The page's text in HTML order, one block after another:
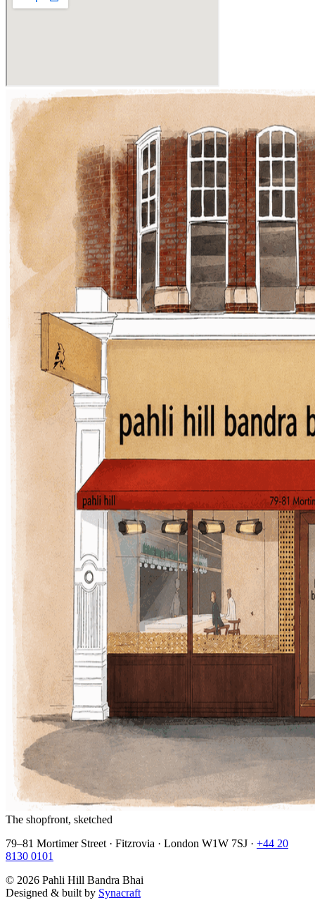
The shopfront, sketched
79–81 Mortimer Street · Fitzrovia · London W1W 7SJ · +44 20
8130 0101
© 2026 Pahli Hill Bandra Bhai
Designed & built by Synacraft